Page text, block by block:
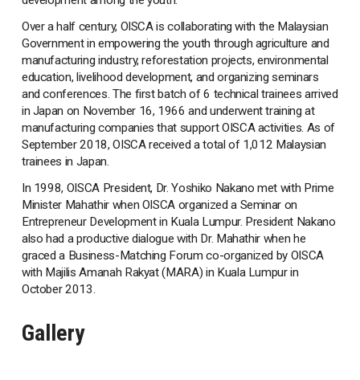
Over a half century, OISCA is collaborating with the Malaysian
Government in empowering the youth through agriculture and
manufacturing industry, reforestation projects, environmental
education, livelihood development, and organizing seminars
and conferences. The first batch of 6 technical trainees arrived
in Japan on November 16, 1966 and underwent training at
manufacturing companies that support OISCA activities. As of
September 2018, OISCA received a total of 1,012 Malaysian
trainees in Japan.
In 1998, OISCA President, Dr. Yoshiko Nakano met with Prime
Minister Mahathir when OISCA organized a Seminar on
Entrepreneur Development in Kuala Lumpur. President Nakano
also had a productive dialogue with Dr. Mahathir when he
graced a Business-Matching Forum co-organized by OISCA
with Majilis Amanah Rakyat (MARA) in Kuala Lumpur in
October 2013.
Gallery